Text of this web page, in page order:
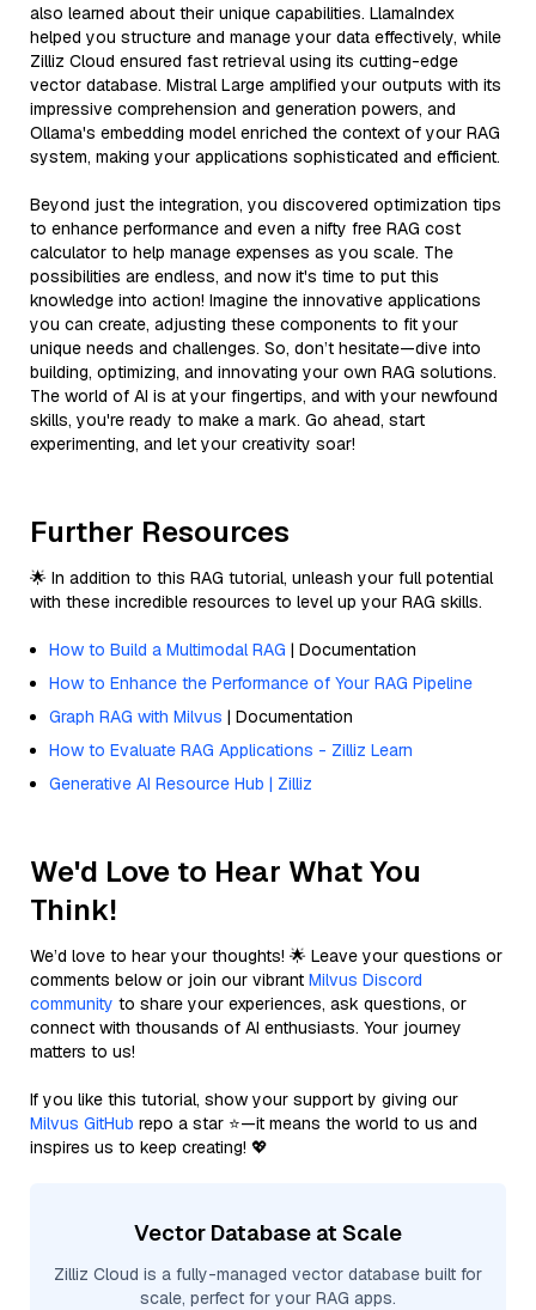
also learned about their unique capabilities. LlamaIndex
helped you structure and manage your data effectively, while
Zilliz Cloud ensured fast retrieval using its cutting-edge
vector database. Mistral Large amplified your outputs with its
impressive comprehension and generation powers, and
Ollama's embedding model enriched the context of your RAG
system, making your applications sophisticated and efficient.
Beyond just the integration, you discovered optimization tips
to enhance performance and even a nifty free RAG cost
calculator to help manage expenses as you scale. The
possibilities are endless, and now it's time to put this
knowledge into action! Imagine the innovative applications
you can create, adjusting these components to fit your
unique needs and challenges. So, don’t hesitate—dive into
building, optimizing, and innovating your own RAG solutions.
The world of AI is at your fingertips, and with your newfound
skills, you're ready to make a mark. Go ahead, start
experimenting, and let your creativity soar!
Further Resources
🌟 In addition to this RAG tutorial, unleash your full potential
with these incredible resources to level up your RAG skills.
How to Build a Multimodal RAG | Documentation
How to Enhance the Performance of Your RAG Pipeline
Graph RAG with Milvus | Documentation
How to Evaluate RAG Applications - Zilliz Learn
Generative AI Resource Hub | Zilliz
We'd Love to Hear What You
Think!
We’d love to hear your thoughts! 🌟 Leave your questions or
comments below or join our vibrant Milvus Discord
community to share your experiences, ask questions, or
connect with thousands of AI enthusiasts. Your journey
matters to us!
If you like this tutorial, show your support by giving our
Milvus GitHub repo a star ⭐—it means the world to us and
inspires us to keep creating! 💖
Vector Database at Scale
Zilliz Cloud is a fully-managed vector database built for
scale, perfect for your RAG apps.